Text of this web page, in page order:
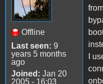
Offline
Last seen: 9
years 5 months
ago
Joined: Jan 20
2005 - 16:03
I